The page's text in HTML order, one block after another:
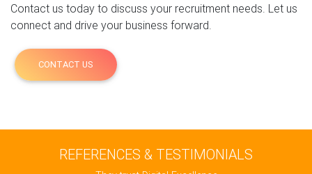
Contact us today to discuss your recruitment needs. Let us
connect and drive your business forward.
CONTACT US
REFERENCES & TESTIMONIALS